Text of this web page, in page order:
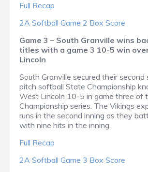
Full Recap
2A Softball Game 2 Box Score
Game 3 – South Granville wins
titles with a game 3 10-5 win
Lincoln
South Granville secured their
pitch softball State Championship
West Lincoln 10-5 in game three of
Championship series. The Vikings
runs in the second inning as they
with nine hits in the inning.
Full Recap
2A Softball Game 3 Box Score